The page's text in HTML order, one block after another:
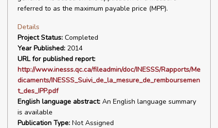
referred to as the maximum payable price (MPP).
Details
Project Status: Completed
Year Published: 2014
URL for published report:
http://www.inesss.qc.ca/fileadmin/doc/INESSS/Rapports/Me
dicaments/INESSS_Suivi_de_la_mesure_de_remboursemen
t_des_IPP.pdf
English language abstract: An English language summary
is available
Publication Type: Not Assigned